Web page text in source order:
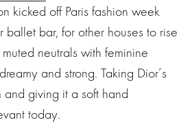
kicked off Paris fashion week
ballet bar, for other houses to rise
neutrals with feminine
and strong. Taking Dior’s
giving it a soft hand
today.